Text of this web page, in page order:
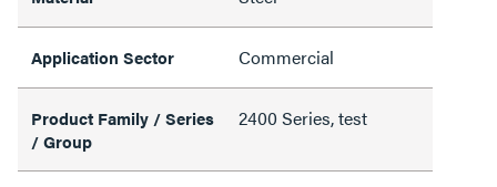
Application Sector Commercial
Product Family / Series
/ Group
2400 Series, test